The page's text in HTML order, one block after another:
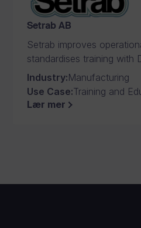
Setrab AB
Setrab improves
standardises training with
Industry:Manufacturing
Use Case:Training and
Lær mer